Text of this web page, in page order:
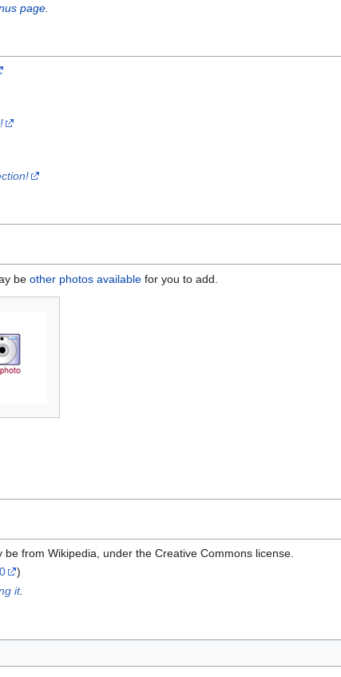
page.
be other photos available for you to add.
be from Wikipedia, under the Creative Commons license.
)
it.